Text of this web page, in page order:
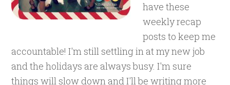
have these
weekly recap
posts to keep me
accountable! I'm still settling in at my new job
and the holidays are always busy. I'm sure
things will slow down and I'll be writing more